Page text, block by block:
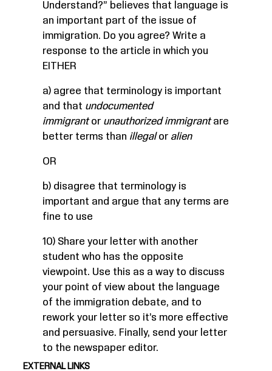
Understand?” believes that language is
an important part of the issue of
immigration. Do you agree? Write a
response to the article in which you
EITHER
a) agree that terminology is important
and that undocumented
immigrantor unauthorized immigrantare
better terms than illegalor alien
OR
b) disagree that terminology is
important and argue that any terms are
fine to use
10) Share your letter with another
student who has the opposite
viewpoint. Use this as a way to discuss
your point of view about the language
of the immigration debate, and to
rework your letter so it’s more effective
and persuasive. Finally, send your letter
to the newspaper editor.
EXTERNAL LINKS